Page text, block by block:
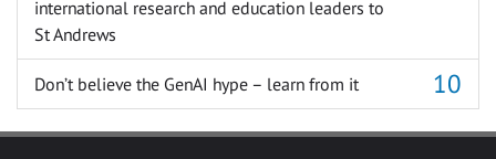
international research and education leaders to
St Andrews
Don’t believe the GenAI hype – learn from it